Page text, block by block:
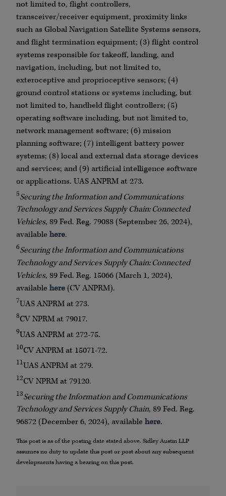
not limited to, flight controllers,
transceiver/receiver equipment, proximity links
such as Global Navigation Satellite Systems sensors,
and flight termination equipment; (3) flight control
systems responsible for takeoff, landing, and
navigation, including, but not limited to,
exteroceptive and proprioceptive sensors; (4)
ground control stations or systems including, but
not limited to, handheld flight controllers; (5)
operating software including, but not limited to,
network management software; (6) mission
planning software; (7) intelligent battery power
systems; (8) local and external data storage devices
and services; and (9) artificial intelligence software
or applications. UAS ANPRM at 273.
5Securing the Information and Communications
Technology and Services Supply Chain: Connected
Vehicles, 89 Fed. Reg. 79088 (September 26, 2024),
available here.
6Securing the Information and Communications
Technology and Services Supply Chain: Connected
Vehicles, 89 Fed. Reg. 15066 (March 1, 2024),
available here (CV ANPRM).
7UAS ANPRM at273.
8CV NPRM at 79017.
9UAS ANPRM at 272-75.
10CV ANPRM at 15071-72.
11UAS ANPRM at 279.
12CV NPRM at 79120.
13Securing the Information and Communications
Technology and Services Supply Chain, 89 Fed. Reg.
96872 (December 6, 2024), available here.
This post is as of the posting date stated above. Sidley Austin LLP
assumes no duty to update this post or post about any subsequent
developments having a bearing on this post.